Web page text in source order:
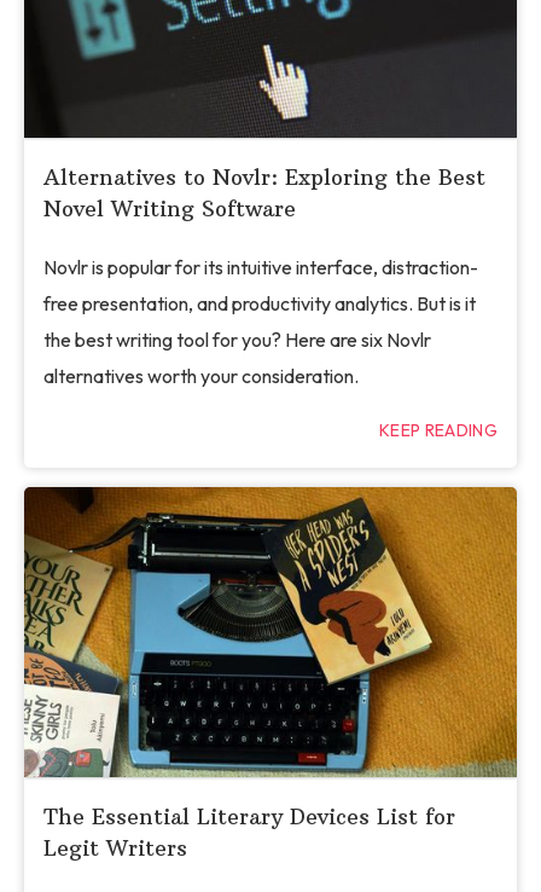
Alternatives to Novlr: Exploring the Best
Novel Writing Software
Novlr is popular for its intuitive interface, distraction-
free presentation, and productivity analytics. But is it
the best writing tool for you? Here are six Novlr
alternatives worth your consideration.
KEEP READING
The Essential Literary Devices List for
Legit Writers